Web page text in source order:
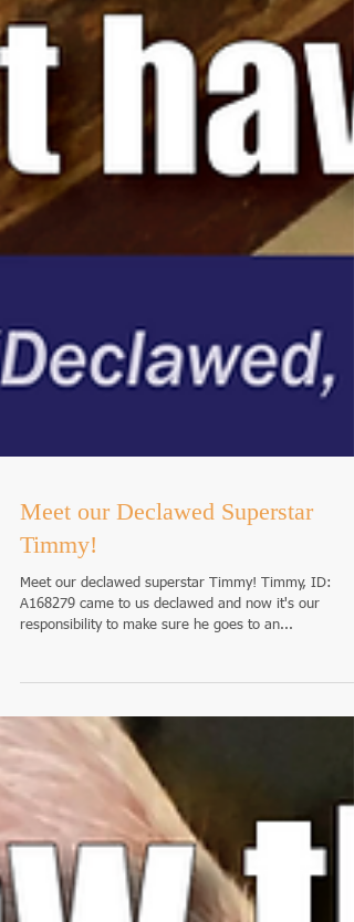
Meet our Declawed Superstar
Timmy!
Meet our declawed superstar Timmy! Timmy, ID:
A168279 came to us declawed and now it's our
responsibility to make sure he goes to an...